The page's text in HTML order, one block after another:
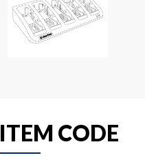
ITEM CODE